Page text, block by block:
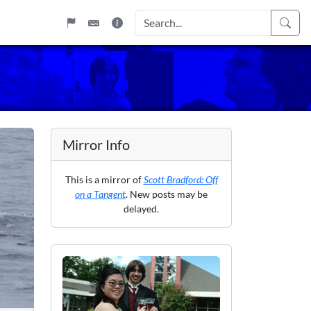
Mirror Info
This is a mirror ofScott Bradford: Off
on a Tangent. New posts may be
delayed.